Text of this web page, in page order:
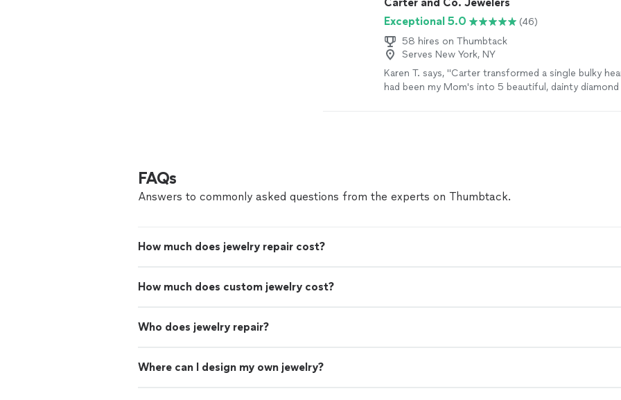
Exceptional 5.0
(46)
58 hires on Thumbtack
Serves New York, NY
Karen T. says, "Carter transformed a single bulky
had been my Mom's into 5 beautiful, dainty
time for Christmas and even sent a video of the
FAQs
Answers to commonly asked questions from the experts on Thumbtack.
How much does jewelry repair cost?
How much does custom jewelry cost?
Who does jewelry repair?
Where can I design my own jewelry?